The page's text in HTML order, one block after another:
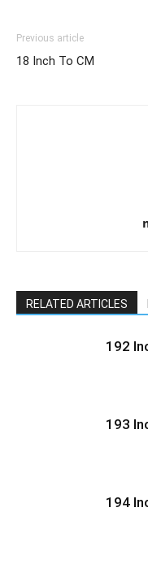
Previous article
18 Inch To CM
RELATED ARTICLES
192
193
194